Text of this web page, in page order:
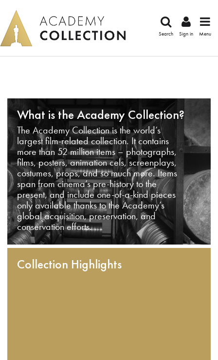
Search Sign in Menu
What is the Academy Collection?
The Academy Collection is the world’s
largest film-related collection. It contains
more than 52 million items – photographs,
films, posters, animation cels, screenplays,
costumes, props, and so much more. Items
span from cinema’s pre-history to the
present, and include one-of-a-kind pieces
only available thanks to the Academy’s
global acquisition, preservation, and
conservation efforts.
Collection Highlights